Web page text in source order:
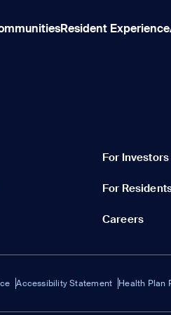
Resident Experience
For Investors
For
Careers
Accessibility Statement Health Plan